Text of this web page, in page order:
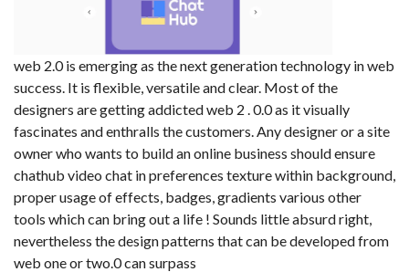
web 2.0 is emerging as the next generation technology in web
success. It is flexible, versatile and clear. Most of the
designers are getting addicted web 2 . 0.0 as it visually
fascinates and enthralls the customers. Any designer or a site
owner who wants to build an online business should ensure
chathub video chat in preferences texture within background,
proper usage of effects, badges, gradients various other
tools which can bring out a life ! Sounds little absurd right,
nevertheless the design patterns that can be developed from
web one or two.0 can surpass